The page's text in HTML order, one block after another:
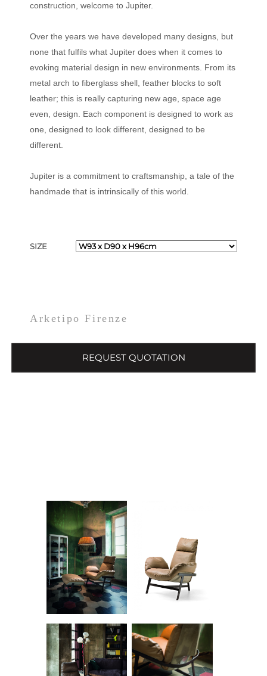
construction, welcome to Jupiter.
Over the years we have developed many designs, but
none that fulfils what Jupiter does when it comes to
evoking material design in new environments. From its
metal arch to fiberglass shell, feather blocks to soft
leather; this is really capturing new age, space age
even, design. Each component is designed to work as
one, designed to look different, designed to be
different.
Jupiter is a commitment to craftsmanship, a tale of the
handmade that is intrinsically of this world.
SIZE
Arketipo Firenze